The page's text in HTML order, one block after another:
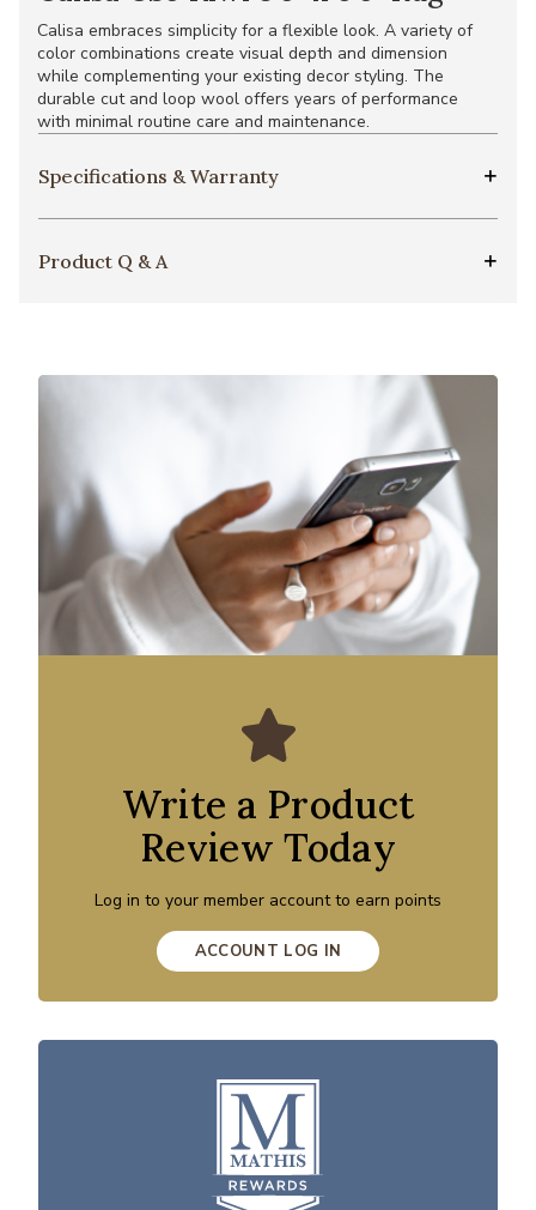
Calisa embraces simplicity for a flexible look. A variety of
color combinations create visual depth and dimension
while complementing your existing decor styling. The
durable cut and loop wool offers years of performance
with minimal routine care and maintenance.
Specifications & Warranty
Product Q & A
Write a Product
Review Today
Log in to your member account to earn points
ACCOUNT LOG IN